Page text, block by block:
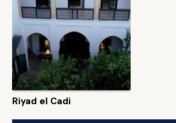
Riyad el Cadi